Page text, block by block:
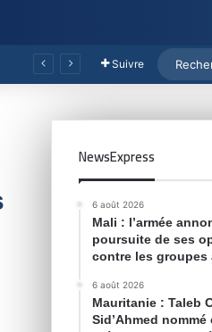
Suivre
NewsExpress
6 août 2026
Mali : l’armée
poursuite de ses
contre les groupes
6 août 2026
Mauritanie : Taleb
Sid’Ahmed